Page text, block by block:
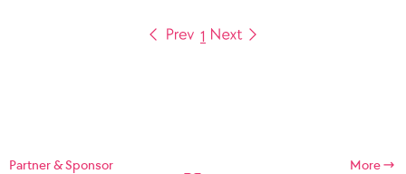
1
Partner & Sponsor More